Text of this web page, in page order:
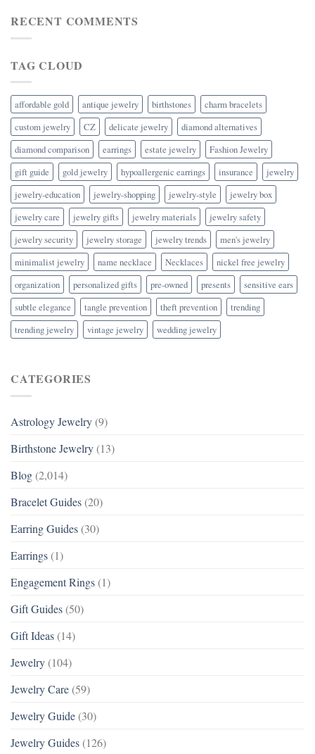
RECENT COMMENTS
TAG CLOUD
affordable gold antique jewelry birthstones
charm bracelets
custom jewelry
CZ delicate jewelry
diamond alternatives
diamond comparison
earrings estate jewelry
Fashion Jewelry
gift guide
gold jewelry hypoallergenic earrings insurance
jewelry
jewelry-education
jewelry-shopping jewelry-style
jewelry box
jewelry care
jewelry gifts jewelry materials
jewelry safety
jewelry security
jewelry storage jewelry trends
men's jewelry
minimalist jewelry
name necklace Necklaces
nickel free jewelry
organization
personalized gifts pre-owned presents
sensitive ears
subtle elegance
tangle prevention theft prevention
trending
trending jewelry
vintage jewelry wedding jewelry
CATEGORIES
Astrology Jewelry (9)
Birthstone Jewelry (13)
Blog (2,014)
Bracelet Guides (20)
Earring Guides (30)
Earrings (1)
Engagement Rings (1)
Gift Guides (50)
Gift Ideas (14)
Jewelry (104)
Jewelry Care (59)
Jewelry Guide (30)
Jewelry Guides (126)